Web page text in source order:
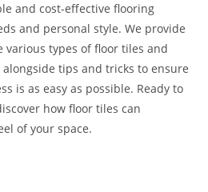
and cost-effective flooring
and personal style. We provide
types of floor tiles and
tips and tricks to ensure
is as easy as possible. Ready to
how floor tiles can
of your space.